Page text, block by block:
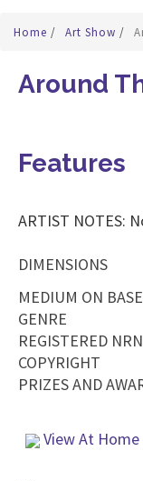
Home / Art Show /
Around
Features
ARTIST NOTES:
DIMENSIONS
MEDIUM ON BASE
GENRE
REGISTERED
COPYRIGHT
PRIZES AND
View At Home